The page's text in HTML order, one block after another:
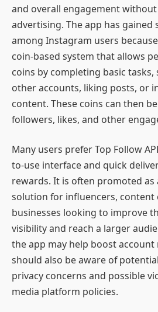
and overall engagement
advertising. The app has
among Instagram users
coin-based system that allows
coins by completing basic tasks,
other accounts, liking posts, or
content. These coins can then
followers, likes, and other
Many users prefer Top Follow
to-use interface and quick
rewards. It is often promoted as
solution for influencers, content
businesses looking to improve
visibility and reach a larger
the app may help boost account
should also be aware of
privacy concerns and possible
media platform policies.